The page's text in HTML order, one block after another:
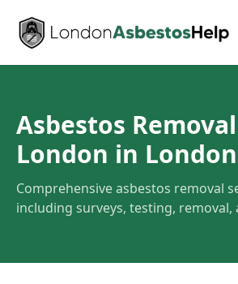
Asbestos
London in London
Comprehensive asbestos removal
including surveys, testing, removal,